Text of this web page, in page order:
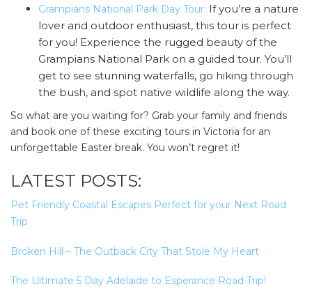
Grampians National Park Day Tour: If you’re a nature
lover and outdoor enthusiast, this tour is perfect
for you! Experience the rugged beauty of the
Grampians National Park on a guided tour. You’ll
get to see stunning waterfalls, go hiking through
the bush, and spot native wildlife along the way.
So what are you waiting for? Grab your family and friends
and book one of these exciting tours in Victoria for an
unforgettable Easter break. You won’t regret it!
LATEST POSTS:
Pet Friendly Coastal Escapes Perfect for your Next Road
Trip
Broken Hill – The Outback City That Stole My Heart
The Ultimate 5 Day Adelaide to Esperance Road Trip!